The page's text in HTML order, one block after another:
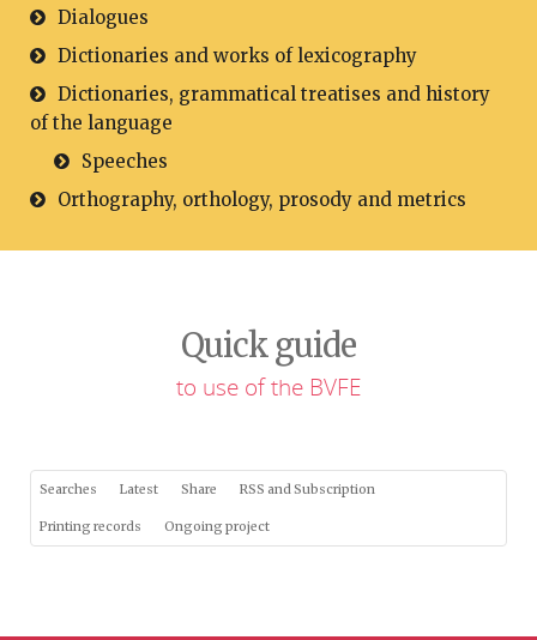
Dialogues
Dictionaries and works of lexicography
Dictionaries, grammatical treatises and history
of the language
Speeches
Orthography, orthology, prosody and metrics
Quick guide
to use of the BVFE
Searches Latest Share RSS and Subscription
Printing records Ongoing project